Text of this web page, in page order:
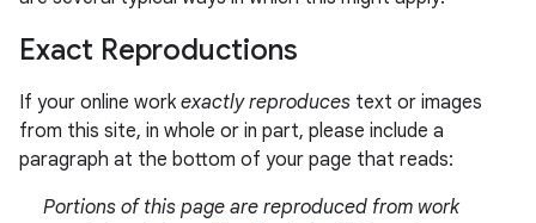
Exact Reproductions
If your online work exactly reproduces text or images
from this site, in whole or in part, please include a
paragraph at the bottom of your page that reads:
Portions of this page are reproduced from work